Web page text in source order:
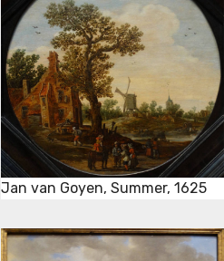
Jan van Goyen, Summer, 1625